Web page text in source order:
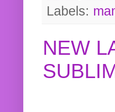
Labels:
NEW